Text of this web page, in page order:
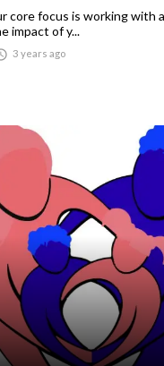
core focus is working with
impact of y...
3 years ago